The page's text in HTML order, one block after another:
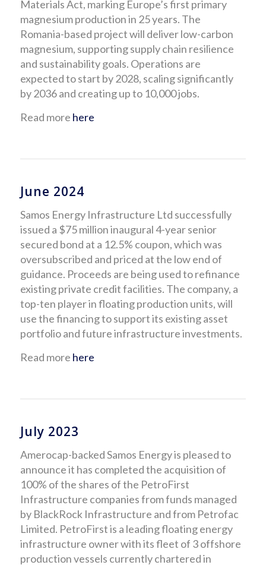
Materials Act, marking Europe’s first primary
magnesium production in 25 years. The
Romania-based project will deliver low-carbon
magnesium, supporting supply chain resilience
and sustainability goals. Operations are
expected to start by 2028, scaling significantly
by 2036 and creating up to 10,000 jobs.
Read more here
June 2024
Samos Energy Infrastructure Ltd successfully
issued a $75 million inaugural 4-year senior
secured bond at a 12.5% coupon, which was
oversubscribed and priced at the low end of
guidance. Proceeds are being used to refinance
existing private credit facilities. The company, a
top-ten player in floating production units, will
use the financing to support its existing asset
portfolio and future infrastructure investments.
Read more here
July 2023
Amerocap-backed Samos Energy is pleased to
announce it has completed the acquisition of
100% of the shares of the PetroFirst
Infrastructure companies from funds managed
by BlackRock Infrastructure and from Petrofac
Limited. PetroFirst is a leading floating energy
infrastructure owner with its fleet of 3 offshore
production vessels currently chartered in